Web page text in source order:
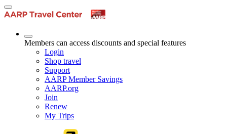
Members can access discounts and special features
Login
Shop travel
Support
AARP Member Savings
AARP.org
Join
Renew
My Trips